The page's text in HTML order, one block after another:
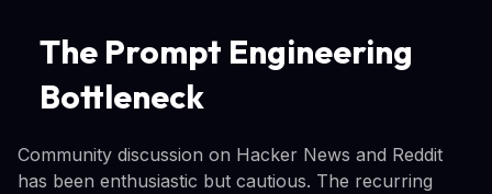
The Prompt Engineering
Bottleneck
Community discussion on Hacker News and Reddit
has been enthusiastic but cautious. The recurring